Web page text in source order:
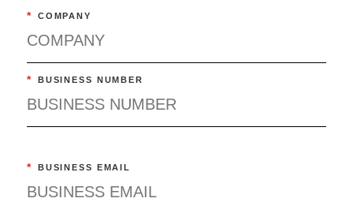
* COMPANY
* BUSINESS NUMBER
* BUSINESS EMAIL